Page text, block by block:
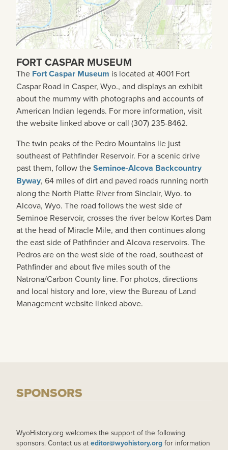
FORT CASPAR MUSEUM
The Fort Caspar Museum is located at 4001 Fort
Caspar Road in Casper, Wyo., and displays an exhibit
about the mummy with photographs and accounts of
American Indian legends. For more information, visit
the website linked above or call (307) 235-8462.
The twin peaks of the Pedro Mountains lie just
southeast of Pathfinder Reservoir. For a scenic drive
past them, follow theSeminoe-Alcova Backcountry
Byway, 64 miles of dirt and paved roads running north
along the North Platte River from Sinclair, Wyo. to
Alcova, Wyo. The road follows the west side of
Seminoe Reservoir, crosses the river below Kortes Dam
at the head of Miracle Mile, and then continues along
the east side of Pathfinder and Alcova reservoirs. The
Pedros are on the west side of the road, southeast of
Pathfinder and about five miles south of the
Natrona/Carbon County line. For photos, directions
and local history and lore, view the Bureau of Land
Management website linked above.
SPONSORS
WyoHistory.org welcomes the support of the following
sponsors. Contact us at editor@wyohistory.org for information